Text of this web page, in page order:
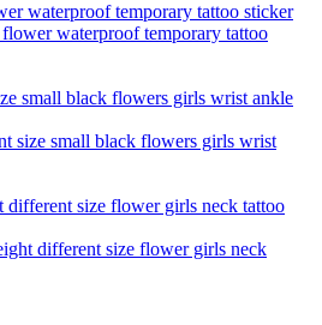
waterproof temporary tattoo
size small black flowers girls wrist
different size flower girls neck